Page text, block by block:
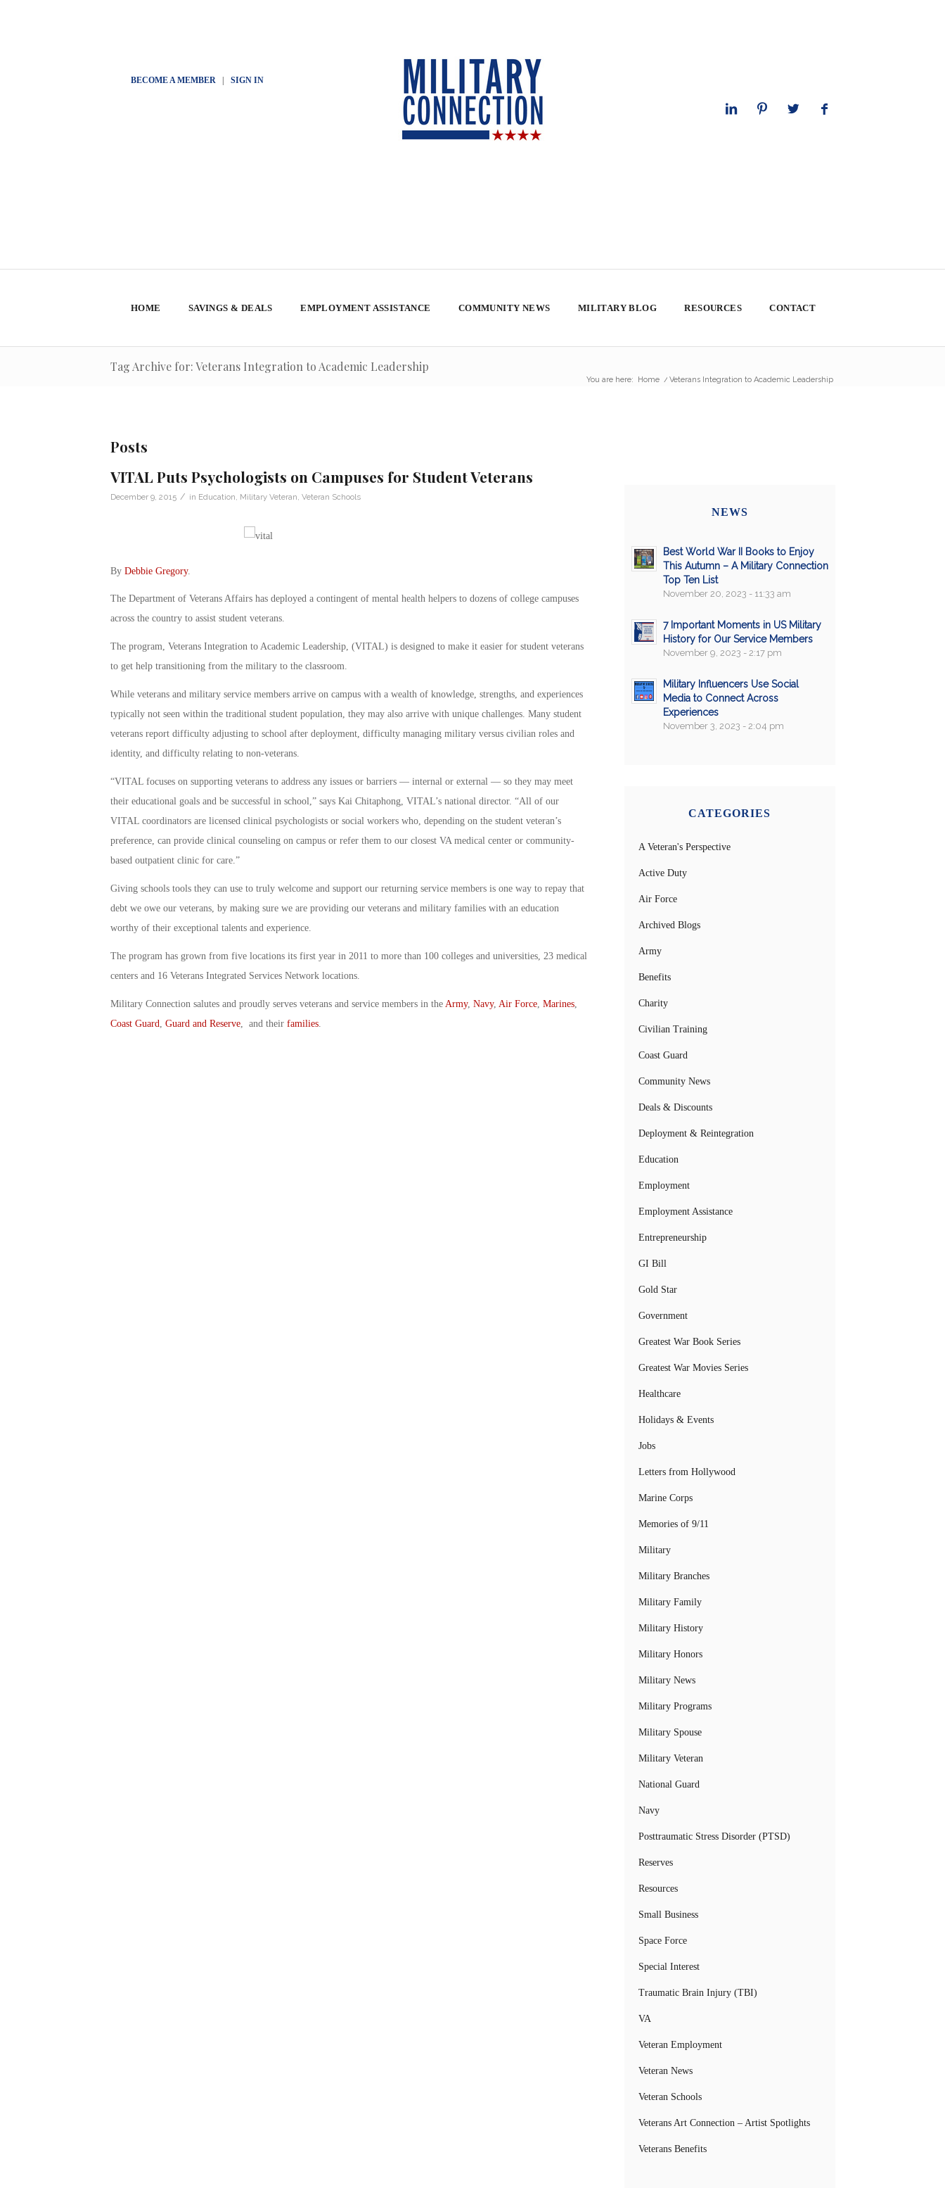
BECOME A MEMBER| SIGN IN
HOME SAVINGS & DEALS EMPLOYMENT ASSISTANCE COMMUNITY NEWS MILITARY BLOG RESOURCES CONTACT
Tag Archive for: Veterans Integration to Academic Leadership
You are here: Home / Veterans Integration to Academic Leadership
Posts
VITAL Puts Psychologists on Campuses for Student Veterans
December 9, 2015 / in Education Military Veteran Veteran Schools
By Debbie Gregory.
The Department of Veterans Affairs has deployed a contingent of mental health helpers to dozens of college campuses
across the country to assist student veterans.
The program, Veterans Integration to Academic Leadership, (VITAL) is designed to make it easier for student veterans
to get help transitioning from the military to the classroom.
While veterans and military service members arrive on campus with a wealth of knowledge, strengths, and experiences
typically not seen within the traditional student population, they may also arrive with unique challenges. Many student
veterans report difficulty adjusting to school after deployment, difficulty managing military versus civilian roles and
identity, and difficulty relating to non-veterans.
“VITAL focuses on supporting veterans to address any issues or barriers — internal or external — so they may meet
their educational goals and be successful in school,” says Kai Chitaphong, VITAL’s national director. “All of our
VITAL coordinators are licensed clinical psychologists or social workers who, depending on the student veteran’s
preference, can provide clinical counseling on campus or refer them to our closest VA medical center or community-
based outpatient clinic for care.”
Giving schools tools they can use to truly welcome and support our returning service members is one way to repay that
debt we owe our veterans, by making sure we are providing our veterans and military families with an education
worthy of their exceptional talents and experience.
The program has grown from five locations its first year in 2011 to more than 100 colleges and universities, 23 medical
centers and 16 Veterans Integrated Services Network locations.
Military Connection salutes and proudly serves veterans and service members in the Army, Navy, Air Force, Marines,
Coast Guard
Guard and Reserve, and their families.
NEWS
Best World War II Books to Enjoy
This Autumn – A Military Connection
Top Ten List
November 20, 2023 - 11:33 am
7 Important Moments in US Military
History for Our Service Members
November 9, 2023 - 2:17 pm
Military Influencers Use Social
Media to Connect Across
Experiences
November 3, 2023 - 2:04 pm
CATEGORIES
A Veteran's Perspective
Active Duty
Air Force
Archived Blogs
Army
Benefits
Charity
Civilian Training
Coast Guard
Community News
Deals & Discounts
Deployment & Reintegration
Education
Employment
Employment Assistance
Entrepreneurship
GI Bill
Gold Star
Government
Greatest War Book Series
Greatest War Movies Series
Healthcare
Holidays & Events
Jobs
Letters from Hollywood
Marine Corps
Memories of 9/11
Military
Military Branches
Military Family
Military History
Military Honors
Military News
Military Programs
Military Spouse
Military Veteran
National Guard
Navy
Posttraumatic Stress Disorder (PTSD)
Reserves
Resources
Small Business
Space Force
Special Interest
Traumatic Brain Injury (TBI)
VA
Veteran Employment
Veteran News
Veteran Schools
Veterans Art Connection – Artist Spotlights
Veterans Benefits